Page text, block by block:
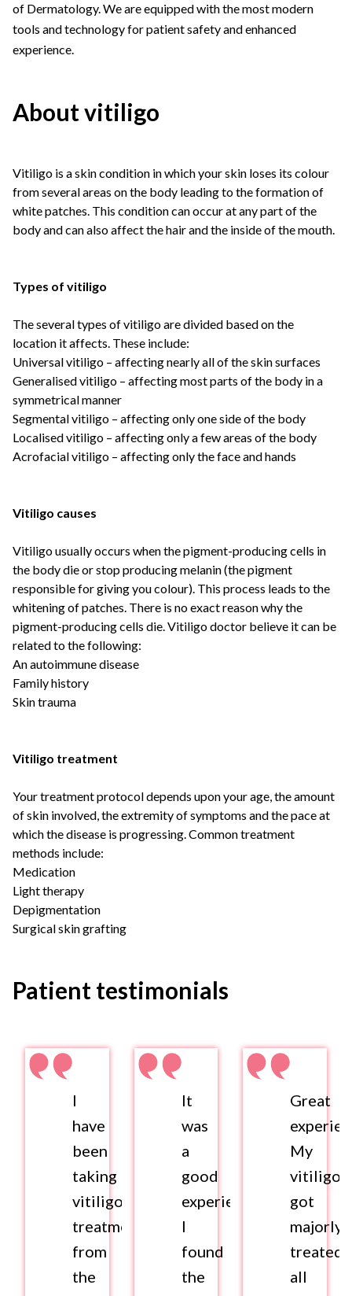
of Dermatology. We are equipped with the most modern
tools and technology for patient safety and enhanced
experience.
About vitiligo
Vitiligo is a skin condition in which your skin loses its colour
from several areas on the body leading to the formation of
white patches. This condition can occur at any part of the
body and can also affect the hair and the inside of the mouth.
Types of vitiligo
The several types of vitiligo are divided based on the
location it affects. These include:
Universal vitiligo – affecting nearly all of the skin surfaces
Generalised vitiligo – affecting most parts of the body in a
symmetrical manner
Segmental vitiligo – affecting only one side of the body
Localised vitiligo – affecting only a few areas of the body
Acrofacial vitiligo – affecting only the face and hands
Vitiligo causes
Vitiligo usually occurs when the pigment-producing cells in
the body die or stop producing melanin (the pigment
responsible for giving you colour). This process leads to the
whitening of patches. There is no exact reason why the
pigment-producing cells die. Vitiligo doctor believe it can be
related to the following:
An autoimmune disease
Family history
Skin trauma
Vitiligo treatment
Your treatment protocol depends upon your age, the amount
of skin involved, the extremity of symptoms and the pace at
which the disease is progressing. Common treatment
methods include:
Medication
Light therapy
Depigmentation
Surgical skin grafting
Patient testimonials
I
have
been
taking
vitiligo
treatment
from
the
It
was
a
good
experience.
I
found
the
Great
My
vitiligo
got
majorly
treated
all